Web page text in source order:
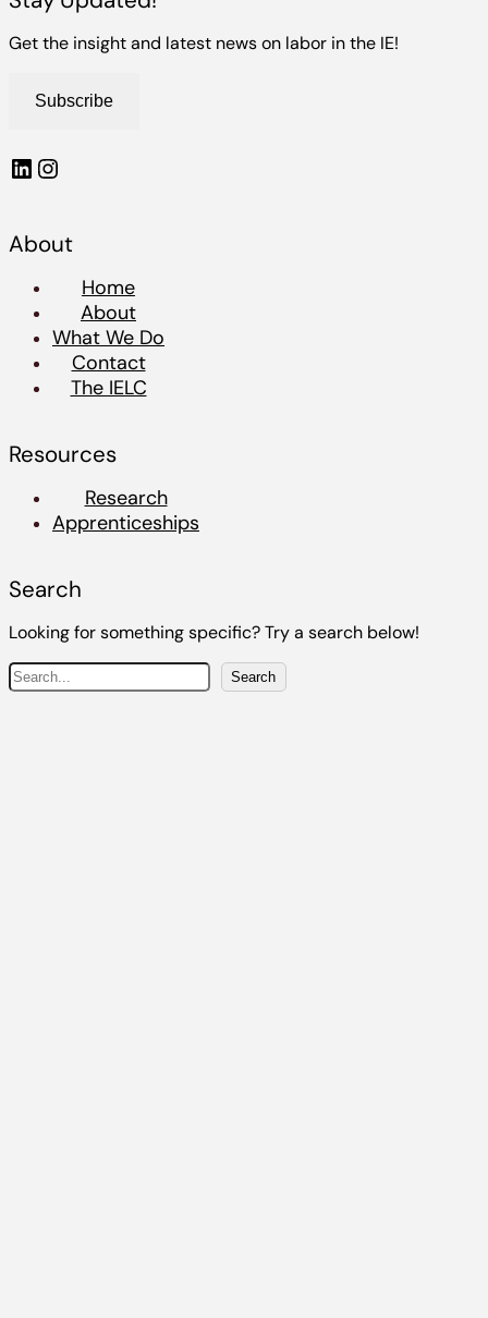
Get the insight and latest news on labor in the IE!
Subscribe
LinkedIn Instagram
About
Home
About
What We Do
Contact
The IELC
Resources
Research
Apprenticeships
Search
Looking for something specific? Try a search below!
S
e
Search